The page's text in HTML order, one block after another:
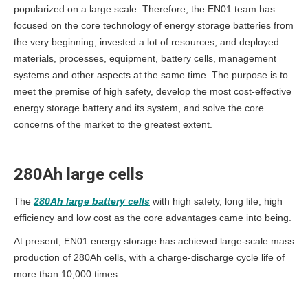
popularized on a large scale. Therefore, the EN01 team has
focused on the core technology of energy storage batteries from
the very beginning, invested a lot of resources, and deployed
materials, processes, equipment, battery cells, management
systems and other aspects at the same time. The purpose is to
meet the premise of high safety, develop the most cost-effective
energy storage battery and its system, and solve the core
concerns of the market to the greatest extent.
280Ah large cells
The 280Ah large battery cells with high safety, long life, high
efficiency and low cost as the core advantages came into being.
At present, EN01 energy storage has achieved large-scale mass
production of 280Ah cells, with a charge-discharge cycle life of
more than 10,000 times.